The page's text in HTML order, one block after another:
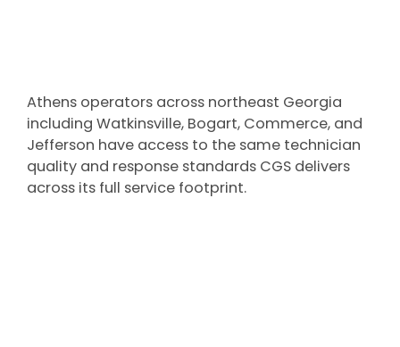
Athens operators across northeast Georgia
including Watkinsville, Bogart, Commerce, and
Jefferson have access to the same technician
quality and response standards CGS delivers
across its full service footprint.